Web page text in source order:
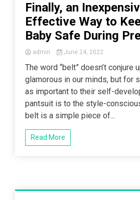
Finally, an
Effective Way to
Baby Safe During
admin June 24, 2022
The word “belt” doesn’t conjure
glamorous in our minds, but for
as important to their self-
pantsuit is to the style-
belt is a simple piece of...
Read More